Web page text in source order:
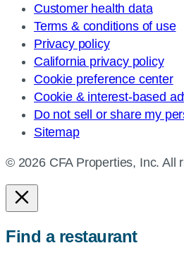
Customer health data
Terms & conditions of use
Privacy policy
California privacy policy
Cookie preference center
Cookie & interest-based
Do not sell or share my
Sitemap
© 2026 CFA Properties, Inc. All
Find a restaurant